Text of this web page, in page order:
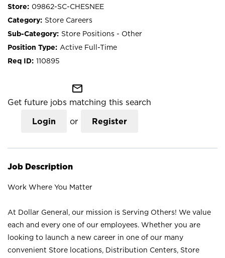
09862-SC-CHESNEE
Store Careers
Store Positions - Other
Active Full-Time
110895
mail_outline
Get future jobs matching this search
Login or Register
Job Description
Work Where You Matter
At Dollar General, our mission is Serving Others! We value
each and every one of our employees. Whether you are
looking to launch a new career in one of our many
convenient Store locations, Distribution Centers, Store